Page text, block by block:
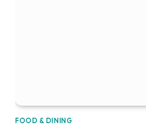
FOOD & DINING